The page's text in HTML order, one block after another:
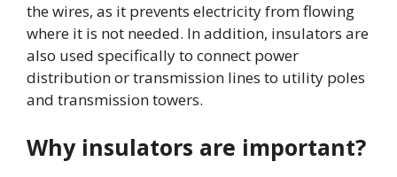
the wires, as it prevents electricity from flowing
where it is not needed. In addition, insulators are
also used specifically to connect power
distribution or transmission lines to utility poles
and transmission towers.
Why insulators are important?